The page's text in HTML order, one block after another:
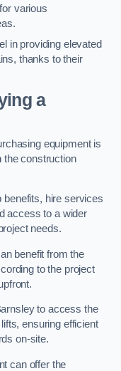
various
in providing elevated
thanks to their
a
equipment is
the construction
benefits, hire services
access to a wider
needs.
benefit from the
to the project
to access the
ensuring efficient
on-site.
can offer the